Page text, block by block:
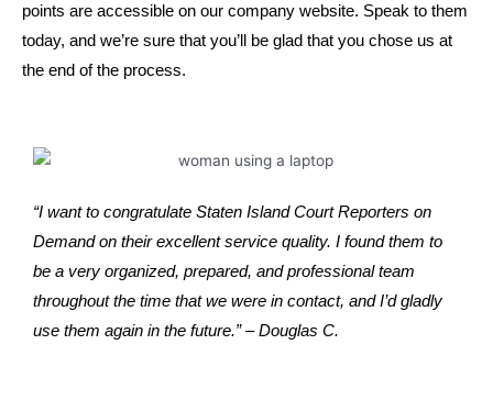
points are accessible on our company website. Speak to them
today, and we’re sure that you’ll be glad that you chose us at
the end of the process.
“I want to congratulate Staten Island Court Reporters on
Demand on their excellent service quality. I found them to
be a very organized, prepared, and professional team
throughout the time that we were in contact, and I’d gladly
use them again in the future.” – Douglas C.